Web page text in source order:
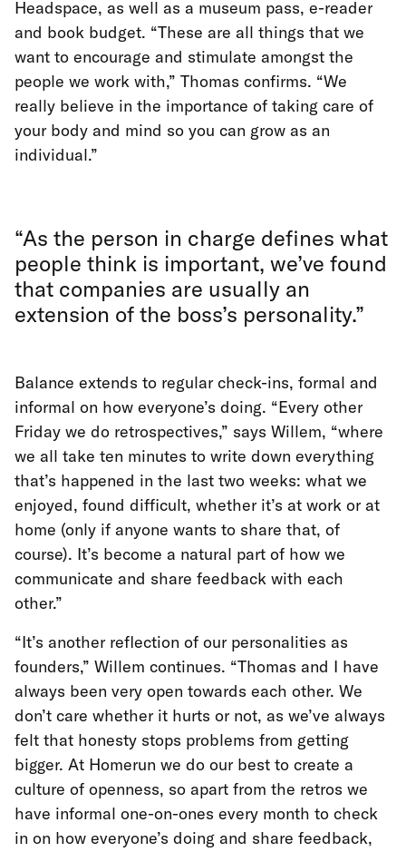
Headspace, as well as a museum pass, e-reader
and book budget. “These are all things that we
want to encourage and stimulate amongst the
people we work with,” Thomas confirms. “We
really believe in the importance of taking care of
your body and mind so you can grow as an
individual.”
“As the person in charge defines what
people think is important, we’ve found
that companies are usually an
extension of the boss’s personality.”
Balance extends to regular check-ins, formal and
informal on how everyone’s doing. “Every other
Friday we do retrospectives,” says Willem, “where
we all take ten minutes to write down everything
that’s happened in the last two weeks: what we
enjoyed, found difficult, whether it’s at work or at
home (only if anyone wants to share that, of
course). It’s become a natural part of how we
communicate and share feedback with each
other.”
“It’s another reflection of our personalities as
founders,” Willem continues. “Thomas and I have
always been very open towards each other. We
don’t care whether it hurts or not, as we’ve always
felt that honesty stops problems from getting
bigger. At Homerun we do our best to create a
culture of openness, so apart from the retros we
have informal one-on-ones every month to check
in on how everyone’s doing and share feedback,